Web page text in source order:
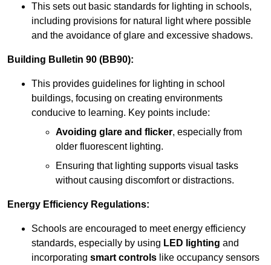
This sets out basic standards for lighting in schools,
including provisions for natural light where possible
and the avoidance of glare and excessive shadows.
Building Bulletin 90 (BB90):
This provides guidelines for lighting in school
buildings, focusing on creating environments
conducive to learning. Key points include:
Avoiding glare and flicker, especially from
older fluorescent lighting.
Ensuring that lighting supports visual tasks
without causing discomfort or distractions.
Energy Efficiency Regulations:
Schools are encouraged to meet energy efficiency
standards, especially by using LED lighting and
incorporating smart controls like occupancy sensors